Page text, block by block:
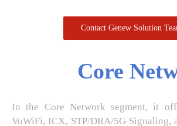
Contact Genew Solution
Core
In the Core Network segment, it
VoWiFi, ICX, STP/DRA/5G Signaling,